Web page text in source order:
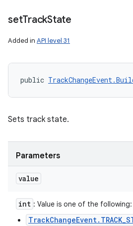
setTrackState
Added in API level 31
public
Sets track state.
Parameters
value
int : Value is one of the following: